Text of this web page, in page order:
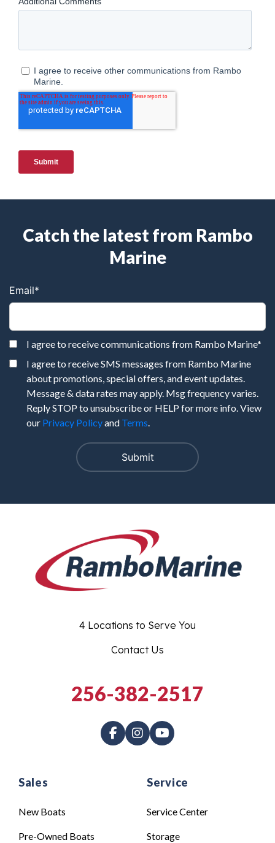
Catch the latest from Rambo
Marine
Email*
I agree to receive communications from Rambo Marine*
I agree to receive SMS messages from Rambo Marine
about promotions, special offers, and event updates.
Message & data rates may apply. Msg frequency varies.
Reply STOP to unsubscribe or HELP for more info. View
our Privacy Policyand Terms
Sales
New Boats
Pre-Owned Boats
Service
Service Center
Storage
4 Locations to Serve You
Contact Us
256-382-2517